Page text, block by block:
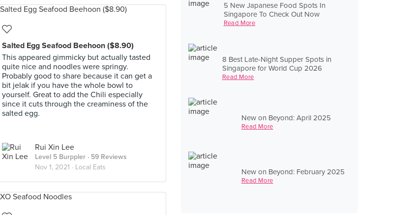
5 New Japanese Food Spots In
Singapore To Check Out Now
Read More
8 Best Late-Night Supper Spots in
Singapore for World Cup 2026
Read More
New on Beyond: April 2025
Read More
New on Beyond: February 2025
Read More
Salted Egg Seafood Beehoon ($8.90)
This appeared gimmicky but actually tasted
quite nice and noodles were springy.
Probably good to share because it can get a
bit jelak if you have the whole bowl to
yourself. Great to add the Chili especially
since it cuts through the creaminess of the
salted egg.
Rui Xin Lee
Level 5 Burppler · 59 Reviews
Nov 1, 2021 · Local Eats